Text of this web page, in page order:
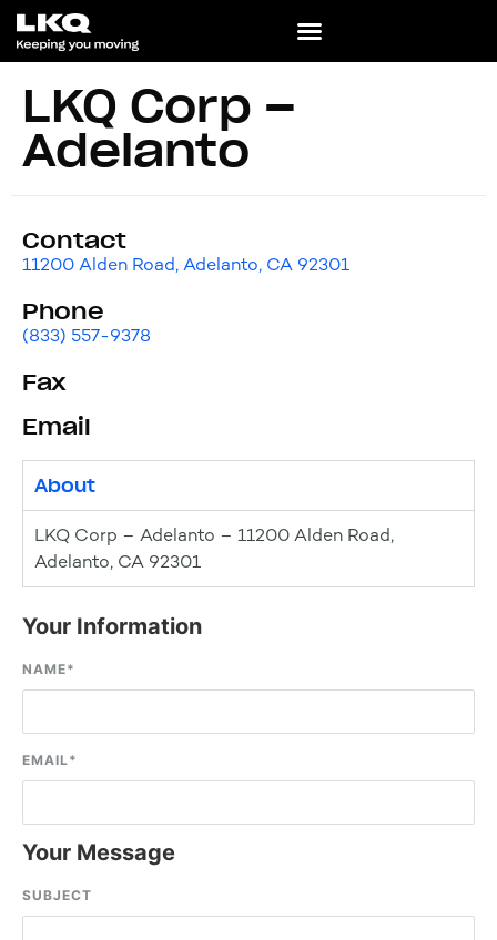
LKQ Corp –
Adelanto
Contact
11200 Alden Road, Adelanto, CA 92301
Phone
(833) 557-9378
Fax
Email
About
LKQ Corp – Adelanto – 11200 Alden Road,
Adelanto, CA 92301
Your Information
NAME*
EMAIL*
Your Message
SUBJECT